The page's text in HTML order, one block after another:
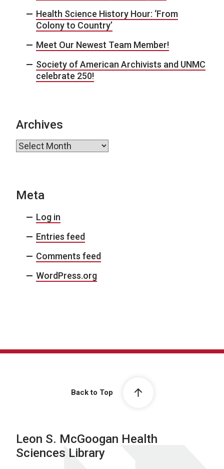
Health Science History Hour: ‘From
Colony to Country’
Meet Our Newest Team Member!
Society of American Archivists and UNMC
celebrate 250!
Archives
Archives
Meta
Log in
Entries feed
Comments feed
WordPress.org
Back to Top
Leon S. McGoogan Health
Sciences Library